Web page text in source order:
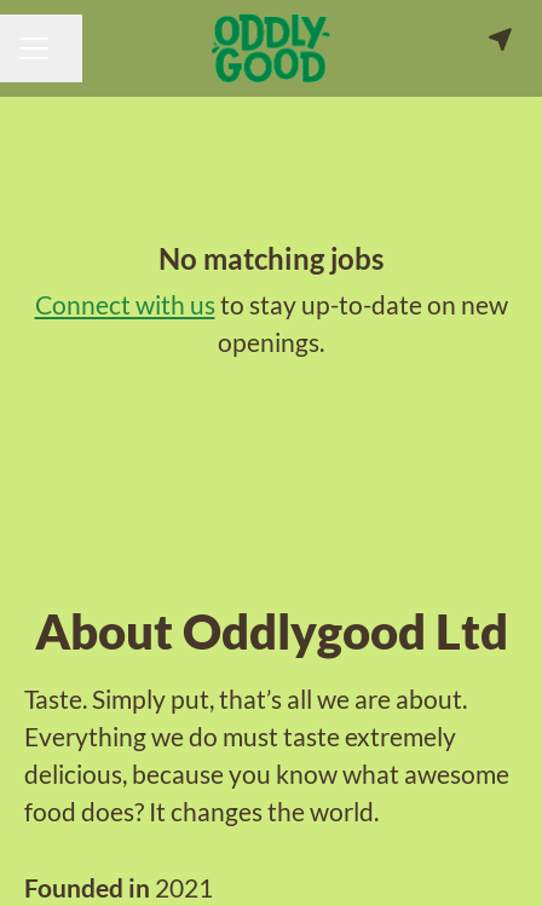
No matching jobs
Connect with usto stay up-to-date on new
openings.
About Oddlygood Ltd
Taste. Simply put, that’s all we are about.
Everything we do must taste extremely
delicious, because you know what awesome
food does? It changes the world.
Founded in 2021